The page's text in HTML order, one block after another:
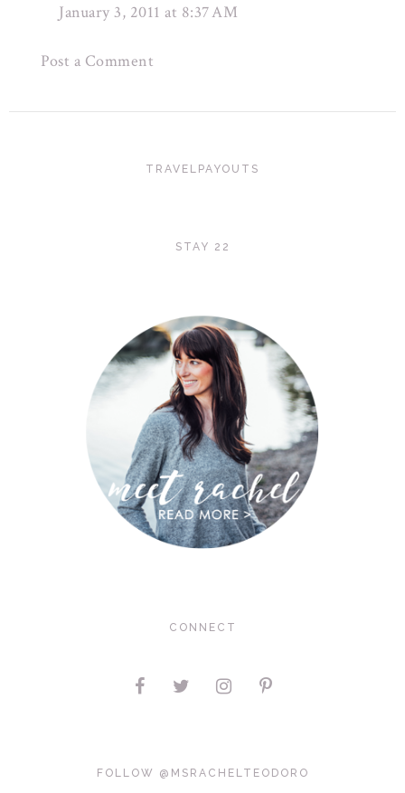
January 3, 2011 at 8:37 AM
Post a Comment
TRAVELPAYOUTS
STAY 22
CONNECT
FOLLOW @MSRACHELTEODORO